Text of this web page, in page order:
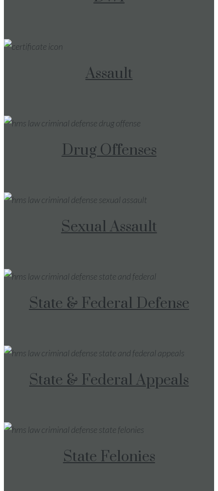
Assault
Drug Offenses
Sexual Assault
State & Federal Defense
State & Federal Appeals
State Felonies